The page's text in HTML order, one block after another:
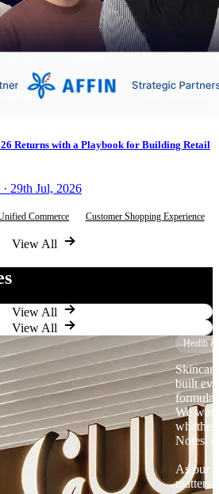
Returns with a Playbook for Building Retail
29th Jul, 2026
Commerce Customer Shopping Experience
View All
View All
View All
Health
built
We
whether
Notes,
As our
matters.